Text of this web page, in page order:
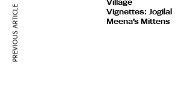
Vignettes: Jogilal
Meena’s Mittens
PREVIOUS ARTICLE